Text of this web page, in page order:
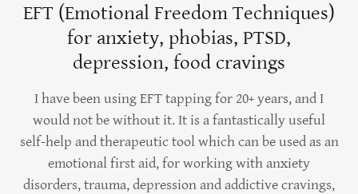
EFT (Emotional Freedom Techniques)
for anxiety, phobias, PTSD,
depression, food cravings
I have been using EFT tapping for 20+ years, and I
would not be without it. It is a fantastically useful
self-help and therapeutic tool which can be used as an
emotional first aid, for working with anxiety
disorders, trauma, depression and addictive cravings,